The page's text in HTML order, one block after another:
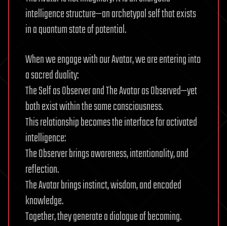
intelligence structure—an archetypal self that exists
in a quantum state of potential.
When we engage with our Avatar, we are entering into
a sacred duality:
The Self as Observer and The Avatar as Observed—yet
both exist within the same consciousness.
This relationship becomes the interface for activated
intelligence:
The Observer brings awareness, intentionality, and
reflection.
The Avatar brings instinct, wisdom, and encoded
knowledge.
Together, they generate a dialogue of becoming.